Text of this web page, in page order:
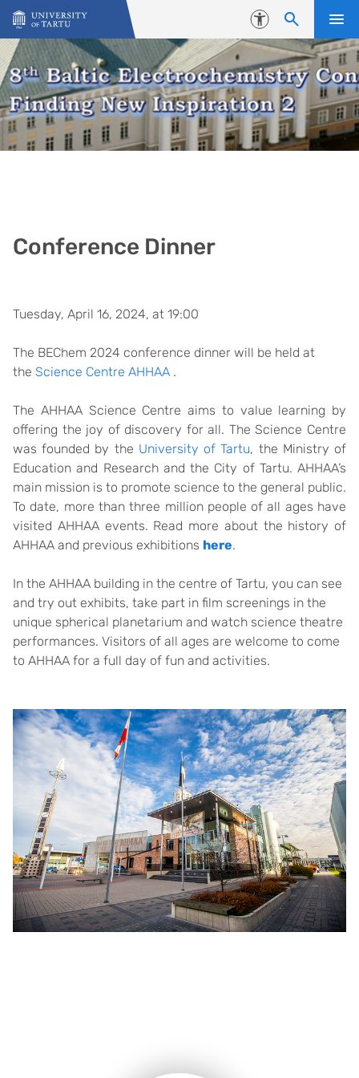
Skip to content
Accessibility
Conference Dinner
Tuesday, April 16, 2024, at 19:00
The BEChem 2024 conference dinner will be held at
the Science Centre AHHAA .
The AHHAA Science Centre aims to value learning by
offering the joy of discovery for all. The Science Centre
was founded by the University of Tartu, the Ministry of
Education and Research and the City of Tartu. AHHAA’s
main mission is to promote science to the general public.
To date, more than three million people of all ages have
visited AHHAA events. Read more about the history of
AHHAA and previous exhibitions here.
In the AHHAA building in the centre of Tartu, you can see
and try out exhibits, take part in film screenings in the
unique spherical planetarium and watch science theatre
performances. Visitors of all ages are welcome to come
to AHHAA for a full day of fun and activities.